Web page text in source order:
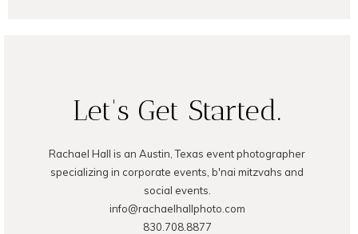
POST COMMENT
Let's Get Started.
Rachael Hall is an Austin, Texas event photographer
specializing in corporate events, b'nai mitzvahs and
social events.
info@rachaelhallphoto.com
830.708.8877